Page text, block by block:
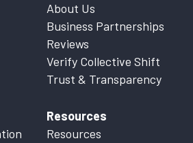
About Us
Business Partnerships
Reviews
Verify Collective Shift
Trust & Transparency
Resources
Resources